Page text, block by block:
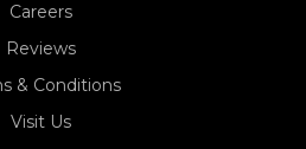
Careers
Reviews
& Conditions
Visit Us